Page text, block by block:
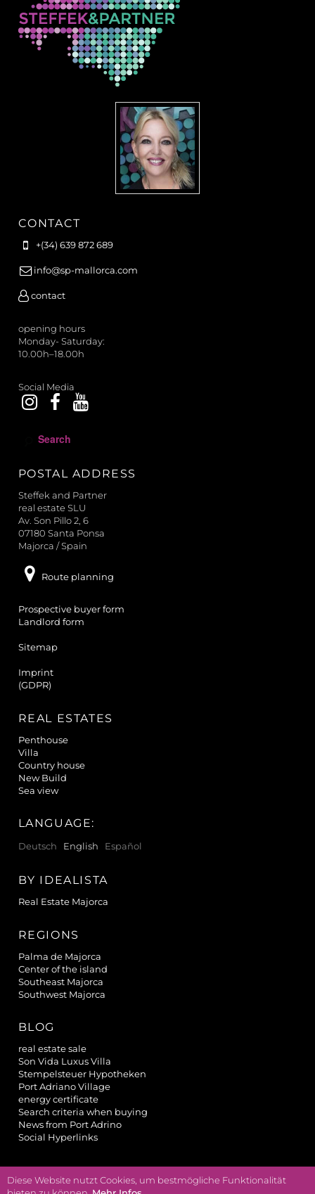
Diese Website nutzt Cookies, um bestmögliche Funktionalität
CONTACT
+(34) 639 872 689
info@sp-mallorca.com
contact
opening hours
Monday- Saturday:
10.00h–18.00h
Social Media
r
h
POSTAL ADDRESS
Steffek and Partner
real estate SLU
Av. Son Pillo 2, 6
07180 Santa Ponsa
Majorca / Spain
Route planning
Prospective buyer form
Landlord form
Sitemap
Imprint
(GDPR)
REAL ESTATES
Penthouse
Villa
Country house
New Build
Sea view
LANGUAGE:
Deutsch English Español
BY IDEALISTA
Real Estate Majorca
REGIONS
Palma de Majorca
Center of the island
Southeast Majorca
Southwest Majorca
BLOG
real estate sale
Son Vida Luxus Villa
Stempelsteuer Hypotheken
Port Adriano Village
energy certificate
Search criteria when buying
News from Port Adrino
Social Hyperlinks
powered by